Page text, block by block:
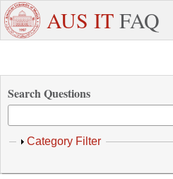
Skip to main content
Need
Dedicated
Support ?
Staff/Faculty WhatsApp
AUS IT FAQ
Search Questions
Show
Category Filter